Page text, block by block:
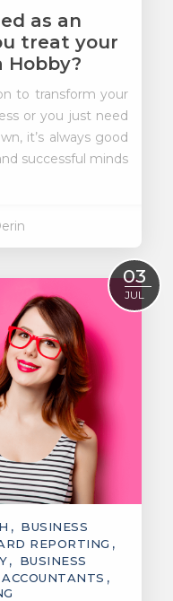
as an
treat your
Hobby?
to transform your
or you just need
it’s always good
successful minds
03
JUL
BUSINESS
REPORTING
BUSINESS